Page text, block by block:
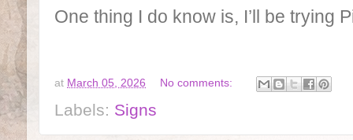
One thing I do know is, I’ll be trying
at March 05, 2026 No comments:
Labels: Signs